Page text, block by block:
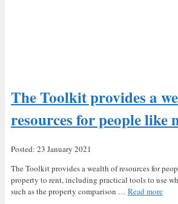
The Toolkit provides a
resources for people like
Posted: 23 January 2021
The Toolkit provides a wealth of resources for
property to rent, including practical tools to use
such as the property comparison … Read more